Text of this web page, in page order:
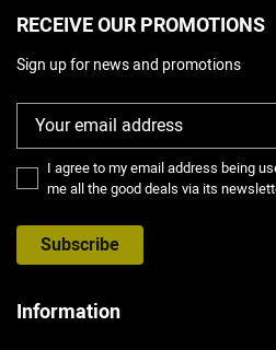
RECEIVE OUR PROMOTIONS
Sign up for news and promotions
I agree to my email address being
me all the good deals via its
Subscribe
Information